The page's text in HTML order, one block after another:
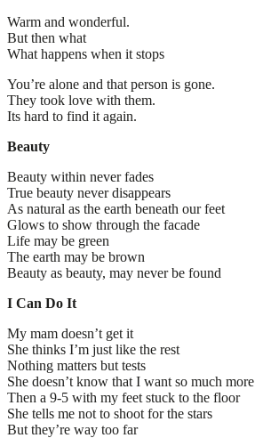
Warm and wonderful.
But then what
What happens when it stops
You’re alone and that person is gone.
They took love with them.
Its hard to find it again.
Beauty
Beauty within never fades
True beauty never disappears
As natural as the earth beneath our feet
Glows to show through the facade
Life may be green
The earth may be brown
Beauty as beauty, may never be found
I Can Do It
My mam doesn’t get it
She thinks I’m just like the rest
Nothing matters but tests
She doesn’t know that I want so much more
Then a 9-5 with my feet stuck to the floor
She tells me not to shoot for the stars
But they’re way too far